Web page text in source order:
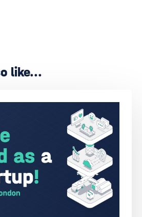
like...